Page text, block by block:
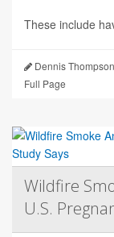
These include
Dennis
Full Page
Wildfire
U.S.